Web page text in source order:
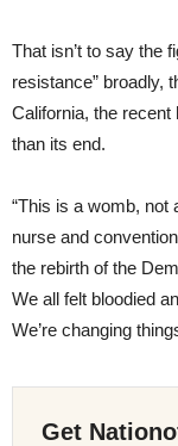
That isn’t to say the
resistance” broadly,
California, the recent
than its end.
“This is a womb, not
nurse and
the rebirth of the
We all felt bloodied
We’re changing
Get